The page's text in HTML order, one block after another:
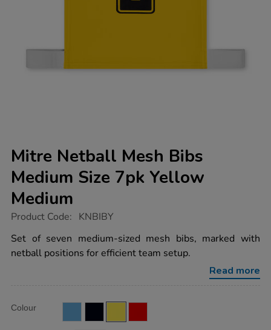
Mitre Netball Mesh Bibs
Medium Size 7pk Yellow
Medium
https://www.tts-
netball-
mesh-
bibs-
medium/KNBIBY.html
Product Code: KNBIBY
Set of seven medium-sized mesh bibs, marked with
netball positions for efficient team setup.
Read more
Actions
TO
Variations
Colour